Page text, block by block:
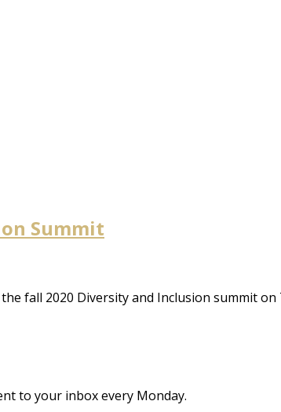
Summit
fall 2020 Diversity and Inclusion summit
to your inbox every Monday.